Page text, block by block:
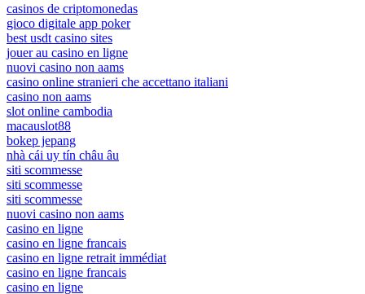
casinos de criptomonedas
gioco digitale app poker
best usdt casino sites
jouer au casino en ligne
nuovi casino non aams
casino online stranieri che accettano italiani
casino non aams
slot online cambodia
macauslot88
bokep jepang
nhà cái uy tín châu âu
siti scommesse
siti scommesse
siti scommesse
nuovi casino non aams
casino en ligne
casino en ligne francais
casino en ligne retrait immédiat
casino en ligne francais
casino en ligne